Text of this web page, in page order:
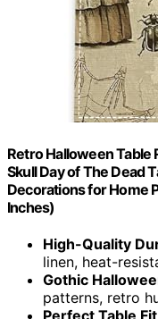
Retro Halloween Table
Skull Day of The Dead
Decorations for Home
Inches)
High-Quality
linen, heat-
Gothic
patterns, retro